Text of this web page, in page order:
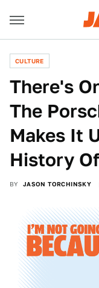
CULTURE
There's
The
Makes It
History
BY JASON TORCHINSKY